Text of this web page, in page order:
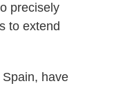
precisely
to extend
have